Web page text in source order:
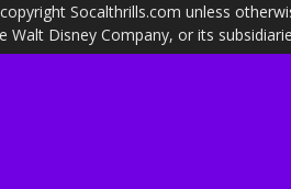
Socalthrills.com unless
Walt Disney Company, or its